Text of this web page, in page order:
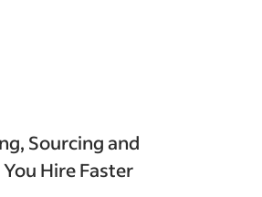
Sourcing and
Hire Faster